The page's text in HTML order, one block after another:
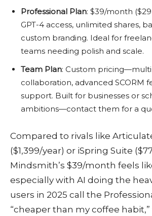
Professional Plan: $39/month
GPT-4 access, unlimited shares,
custom branding. Ideal for
teams needing polish and scale.
Team Plan: Custom
collaboration, advanced SCORM
support. Built for businesses or
ambitions—contact them for a
Compared to rivals like
($1,399/year) or iSpring Suite
Mindsmith’s $39/month feels
especially with AI doing the
users in 2025 call the
“cheaper than my coffee